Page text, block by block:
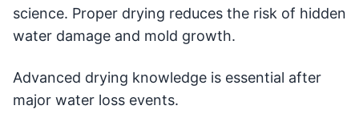
science. Proper drying reduces the risk of hidden
water damage and mold growth.
Advanced drying knowledge is essential after
major water loss events.